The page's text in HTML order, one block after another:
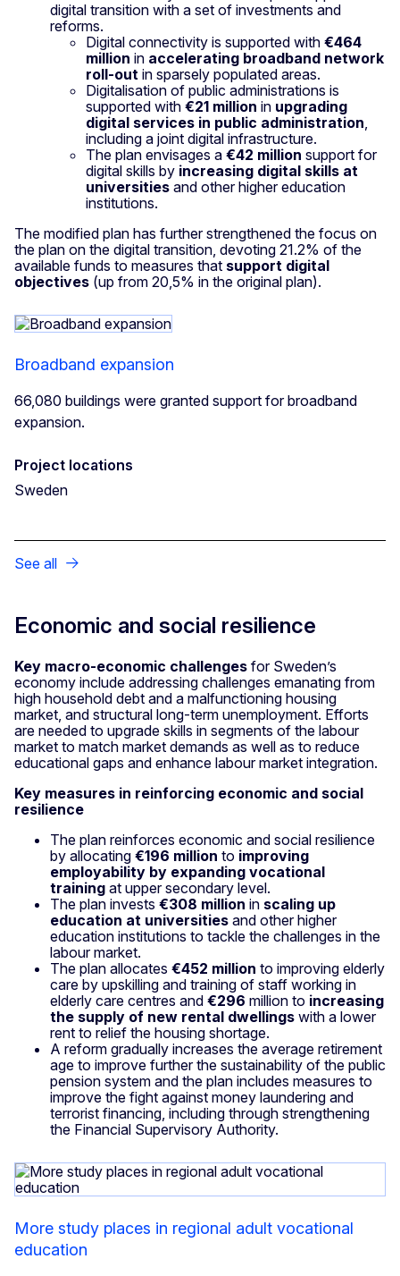
digital transition with a set of investments and
reforms.
Digital connectivity is supported with €464
million in accelerating broadband network
roll-out in sparsely populated areas.
Digitalisation of public administrations is
supported with €21 million in upgrading
digital services in public administration
including a joint digital infrastructure.
The plan envisages a €42 million support for
digital skills by increasing digital skills at
universities and other higher education
institutions.
The modified plan has further strengthened the focus on
the plan on the digital transition, devoting 21.2% of the
available funds to measures that support digital
objectives (up from 20,5% in the original plan).
Broadband expansion
66,080 buildings were granted support for broadband
expansion.
Project locations
Sweden
See all
Economic and social resilience
Key macro-economic challenges for Sweden’s
economy include addressing challenges emanating from
high household debt and a malfunctioning housing
market, and structural long-term unemployment. Efforts
are needed to upgrade skills in segments of the labour
market to match market demands as well as to reduce
educational gaps and enhance labour market integration.
Key measures in reinforcing economic and social
resilience
The plan reinforces economic and social resilience
by allocating €196 million to improving
employability by expanding vocational
training at upper secondary level.
The plan invests €308 million in scaling up
education at universities and other higher
education institutions to tackle the challenges in the
labour market.
The plan allocates €452 million to improving elderly
care by upskilling and training of staff working in
elderly care centres and €296 million to increasing
the supply of new rental dwellings with a lower
rent to relief the housing shortage.
A reform gradually increases the average retirement
age to improve further the sustainability of the public
pension system and the plan includes measures to
improve the fight against money laundering and
terrorist financing, including through strengthening
the Financial Supervisory Authority.
More study places in regional adult vocational
education